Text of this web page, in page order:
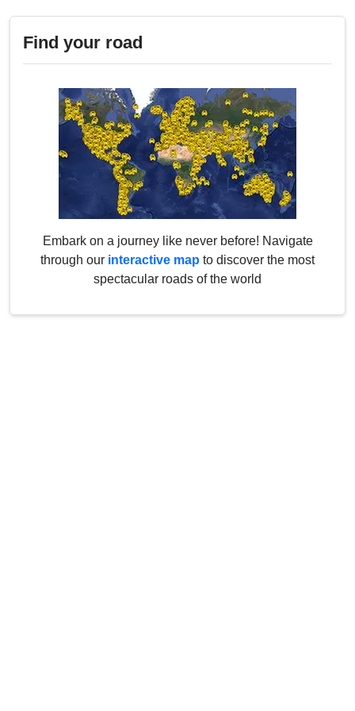
Find your road
Embark on a journey like never before! Navigate
through our interactive map to discover the most
spectacular roads of the world